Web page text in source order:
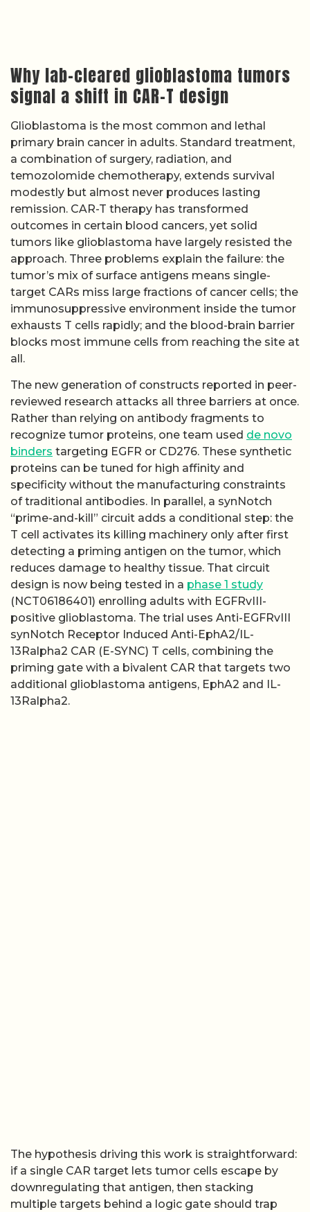
Why lab-cleared glioblastoma tumors
signal a shift in CAR-T design
Glioblastoma is the most common and lethal
primary brain cancer in adults. Standard treatment,
a combination of surgery, radiation, and
temozolomide chemotherapy, extends survival
modestly but almost never produces lasting
remission. CAR-T therapy has transformed
outcomes in certain blood cancers, yet solid
tumors like glioblastoma have largely resisted the
approach. Three problems explain the failure: the
tumor’s mix of surface antigens means single-
target CARs miss large fractions of cancer cells; the
immunosuppressive environment inside the tumor
exhausts T cells rapidly; and the blood-brain barrier
blocks most immune cells from reaching the site at
all.
The new generation of constructs reported in peer-
reviewed research attacks all three barriers at once.
Rather than relying on antibody fragments to
recognize tumor proteins, one team used de novo
binders targeting EGFR or CD276. These synthetic
proteins can be tuned for high affinity and
specificity without the manufacturing constraints
of traditional antibodies. In parallel, a synNotch
“prime-and-kill” circuit adds a conditional step: the
T cell activates its killing machinery only after first
detecting a priming antigen on the tumor, which
reduces damage to healthy tissue. That circuit
design is now being tested in a phase 1 study
(NCT06186401) enrolling adults with EGFRvIII-
positive glioblastoma. The trial uses Anti-EGFRvIII
synNotch Receptor Induced Anti-EphA2/IL-
13Ralpha2 CAR (E-SYNC) T cells, combining the
priming gate with a bivalent CAR that targets two
additional glioblastoma antigens, EphA2 and IL-
13Ralpha2.
The hypothesis driving this work is straightforward:
if a single CAR target lets tumor cells escape by
downregulating that antigen, then stacking
multiple targets behind a logic gate should trap